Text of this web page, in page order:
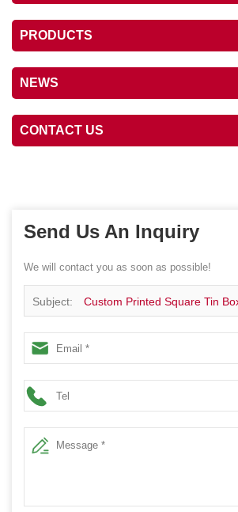
PRODUCTS
NEWS
CONTACT US
Send Us An Inquiry
We will contact you as soon as possible!
Subject: Custom Printed Square Tin
Packaging